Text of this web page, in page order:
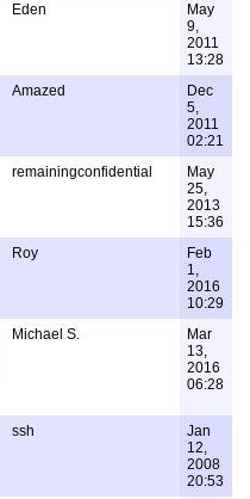
Eden
May
9,
2011
13:28
Amazed
Dec
5,
2011
02:21
remainingconfidential
May
25,
2013
15:36
Roy
Feb
1,
2016
10:29
Michael S.
Mar
13,
2016
06:28
ssh
Jan
12,
2008
20:53